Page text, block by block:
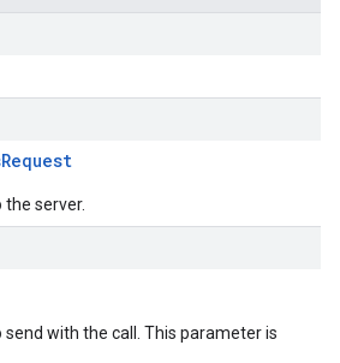
Request
server.
with the call. This parameter is